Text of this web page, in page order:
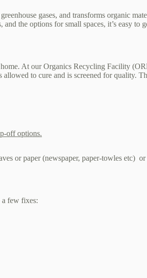
gases, and transforms organic
the options for small spaces, it’s easy to
At our Organics Recycling Facility
to cure and is screened for quality.
off options.
or paper (newspaper, paper-towles etc) or
a few fixes: